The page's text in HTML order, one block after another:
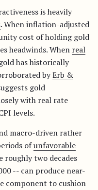
is heavily
. When inflation-adjusted
cost of holding gold
headwinds. When real
has historically
byErb &
gold
with real rate
levels.
macro-driven rather
ofunfavorable
roughly two decades
-- can produce near-
component to cushion